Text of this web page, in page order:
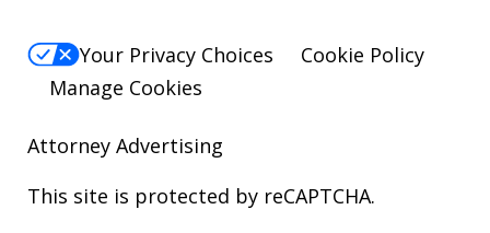
Your Privacy Choices
Cookie Policy
Manage Cookies
Attorney Advertising
This site is protected by reCAPTCHA.